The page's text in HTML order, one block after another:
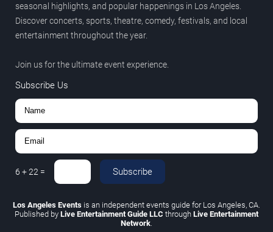
seasonal highlights, and popular happenings in Los Angeles.
Discover concerts, sports, theatre, comedy, festivals, and local
entertainment throughout the year.
Join us for the ultimate event experience.
Subscribe Us
6 +22 = Subscribe
Los Angeles Events is an independent events guide for Los Angeles, CA.
Published by Live Entertainment Guide LLC through Live Entertainment
Network